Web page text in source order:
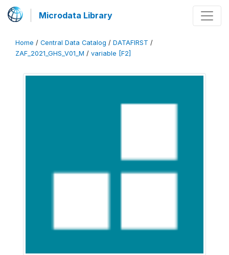
Microdata Library
Home / Central Data Catalog / DATAFIRST /
ZAF_2021_GHS_V01_M / variable [F2]